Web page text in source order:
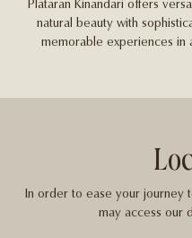
Plataran Kinandari offers
natural beauty with
memorable experiences in
In order to ease your journey
may access our